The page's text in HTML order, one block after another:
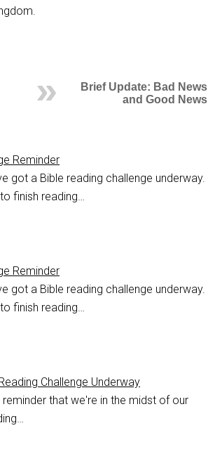
Brief Update: Bad News
and Good News
Reminder
got a Bible reading challenge underway.
finish reading…
Reminder
got a Bible reading challenge underway.
finish reading…
Challenge Underway
reminder that we're in the midst of our